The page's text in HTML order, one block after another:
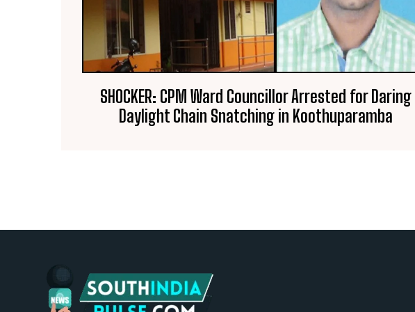
SHOCKER: CPM Ward Councillor Arrested for Daring
Daylight Chain Snatching in Koothuparamba